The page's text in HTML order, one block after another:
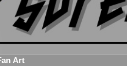
Art